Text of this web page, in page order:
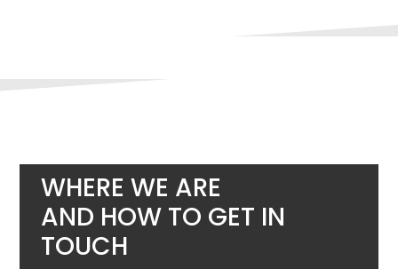
WHERE WE ARE
AND HOW TO GET IN
TOUCH